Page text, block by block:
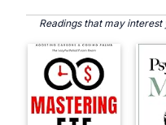
Readings that may interest